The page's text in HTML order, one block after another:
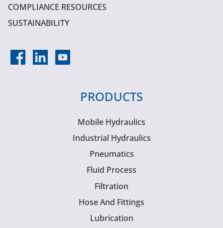
COMPLIANCE RESOURCES
SUSTAINABILITY
PRODUCTS
Mobile Hydraulics
Industrial Hydraulics
Pneumatics
Fluid Process
Filtration
Hose And Fittings
Lubrication